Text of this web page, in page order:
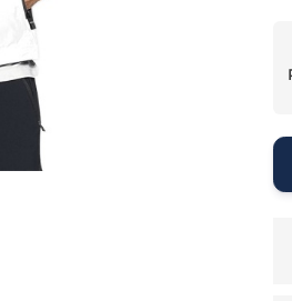
Swim
Mens
Coat
Mens
Hoodies
Mens